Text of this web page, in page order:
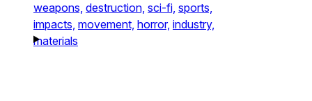
weapons, destruction, sci-fi, sports,
impacts, movement, horror, industry,
materials